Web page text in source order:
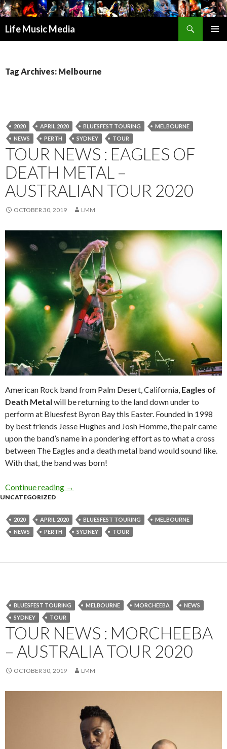
Life Music Media
Tag Archives: Melbourne
2020 APRIL 2020 BLUESFEST TOURING
MELBOURNE
NEWS
PERTH SYDNEY TOUR
TOUR NEWS : EAGLES OF
DEATH METAL –
AUSTRALIAN TOUR 2020
OCTOBER 30, 2019 LMM
American Rock band from Palm Desert, California, Eagles of
Death Metal will be returning to the land down under to
perform at Bluesfest Byron Bay this Easter. Founded in 1998
by best friends Jesse Hughes and Josh Homme, the pair came
upon the band’s name in a pondering effort as to what a cross
between The Eagles and a death metal band would sound like.
With that, the band was born!
Continue reading Tour News : Eagles of Death Metal –
→
UNCATEGORIZED
2020 APRIL 2020 BLUESFEST TOURING
MELBOURNE
NEWS
PERTH SYDNEY TOUR
BLUESFEST TOURING MELBOURNE MORCHEEBA
NEWS
SYDNEY
TOUR
TOUR NEWS : MORCHEEBA
– AUSTRALIA TOUR 2020
OCTOBER 30, 2019 LMM